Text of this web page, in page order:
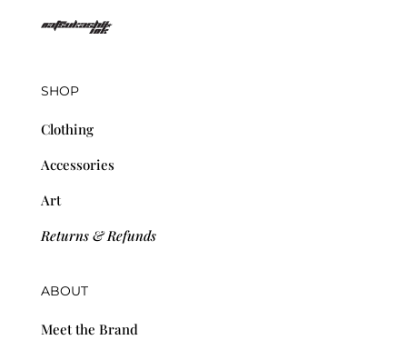
SHOP
Clothing
Accessories
Art
Returns & Refunds
ABOUT
Meet the Brand